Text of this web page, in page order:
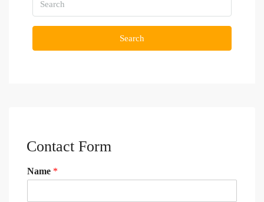
Search
Contact Form
Name *